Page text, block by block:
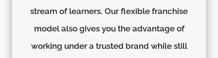
stream of learners. Our flexible franchise
model also gives you the advantage of
working under a trusted brand while still